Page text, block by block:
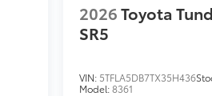
2026Toyota
SR5
VIN: 5TFLA5DB7TX35H436
Model:8361